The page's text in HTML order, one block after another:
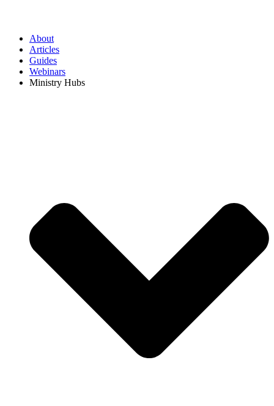
About
Articles
Guides
Webinars
Ministry Hubs